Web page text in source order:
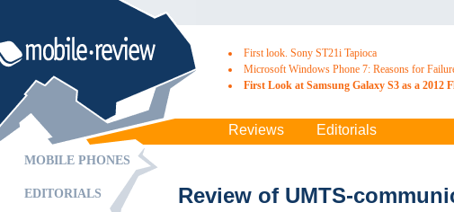
First look. Sony ST21i Tapioca
Microsoft Windows Phone 7: Reasons for
First Look at Samsung Galaxy S3 as a 2012
Reviews Editorials
MOBILE PHONES
EDITORIALS Review of UMTS-